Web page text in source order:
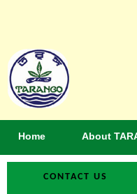
Home About
CONTACT US